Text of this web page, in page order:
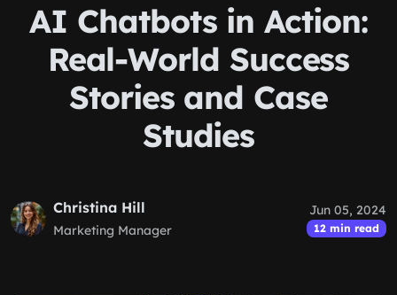
AI Chatbots in Action:
Real-World Success
Stories and Case
Studies
Christina Hill
Marketing Manager
Jun 05, 2024
12 min read